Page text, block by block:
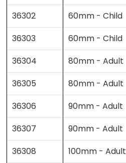
36302
60mm - Child
36303
60mm - Child
36304
80mm - Adult
36305
80mm - Adult
36306
90mm - Adult
36307
90mm - Adult
36308
100mm - Adult